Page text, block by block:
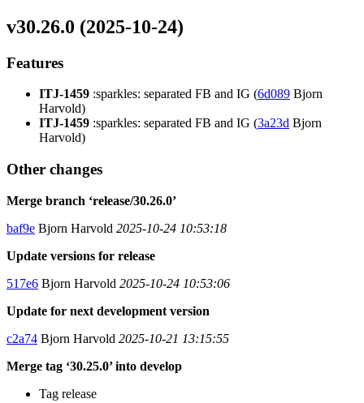
v30.26.0 (2025-10-24)
Features
ITJ-1459 :sparkles: separated FB and IG (6d089 Bjorn
Harvold)
ITJ-1459 :sparkles: separated FB and IG (3a23d Bjorn
Harvold)
Other changes
Merge branch ‘release/30.26.0’
baf9e Bjorn Harvold 2025-10-24 10:53:18
Update versions for release
517e6 Bjorn Harvold 2025-10-24 10:53:06
Update for next development version
c2a74 Bjorn Harvold 2025-10-21 13:15:55
Merge tag ‘30.25.0’ into develop
Tag release